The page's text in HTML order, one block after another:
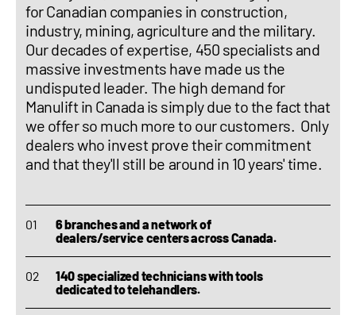
for Canadian companies in construction,
industry, mining, agriculture and the military.
Our decades of expertise, 450 specialists and
massive investments have made us the
undisputed leader. The high demand for
Manulift in Canada is simply due to the fact that
we offer so much more to our customers. Only
dealers who invest prove their commitment
and that they'll still be around in 10 years' time.
6 branches and a network of
dealers/service centers across Canada.
140 specialized technicians with tools
dedicated to telehandlers.